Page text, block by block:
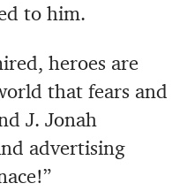
to him.
heroes are
that fears and
J. Jonah
advertising